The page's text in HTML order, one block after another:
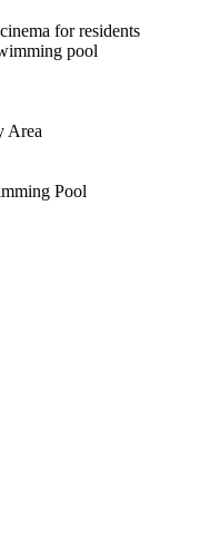
for residents
pool
Area
Pool